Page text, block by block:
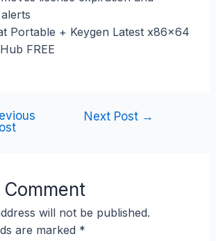
Portable + Keygen Latest x86x64
FREE
Next Post →
Comment
will not be published.
are marked *